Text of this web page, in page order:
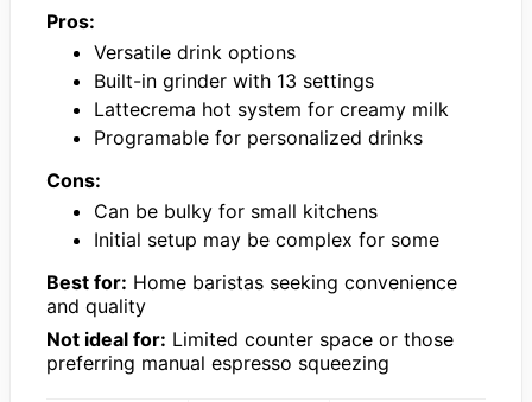
Pros:
Versatile drink options
Built-in grinder with 13 settings
Lattecrema hot system for creamy milk
Programable for personalized drinks
Cons:
Can be bulky for small kitchens
Initial setup may be complex for some
Best for: Home baristas seeking convenience
and quality
Not ideal for: Limited counter space or those
preferring manual espresso squeezing